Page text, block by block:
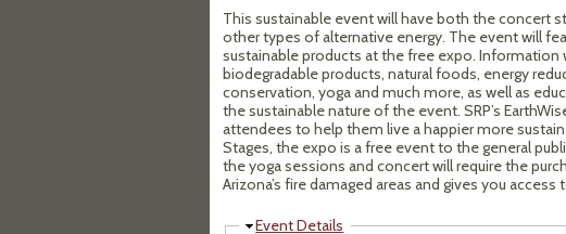
This sustainable event will have both the concert
other types of alternative energy. The event will
sustainable products at the free expo.
biodegradable products, natural foods, energy
conservation, yoga and much more, as well as
the sustainable nature of the event. SRP’s
attendees to help them live a happier more
Stages, the expo is a free event to the general
the yoga sessions and concert will require the
Arizona’s fire damaged areas and gives you
Hide
Event Details